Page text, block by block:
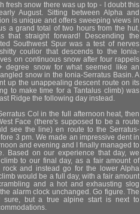
fresh snow there was up top - I doubt this
August. Sitting between Alpha and
is unique and offers sweeping views in
a grand total of two hours from the hut,
that straight forward! Descending the
Southwest Spur was a test of nerves
coulior that descends to the Ionia-
on continuous snow after four rappels
degree snow for what seemed like an
snow in the Ionia-Serratus Basin. A
up the unappealing descent route on its
to make time for a Tantalus climb) was
Ridge the following day instead.
Col in the full afternoon heat, then
Face (there's supposed to be a route
see the line) en route to the Serratus-
3 pm. We made an impressive dent in
and evening and I finally managed to
Based on our experience that day, we
to our final day, as a fair amount of
and instead go for the lower Alpha
would be a full day, with a fair amount
and a hot and exhausting slog
alarm clock unchanged. Go figure. The
sure, but a true alpine start is next to